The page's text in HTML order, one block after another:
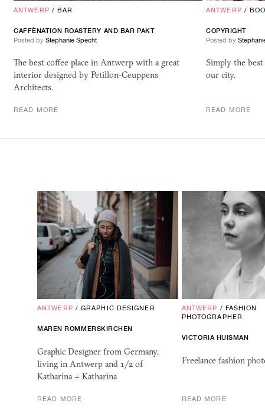
ANTWERP /BAR
CAFFÈNATION ROASTERY AND BAR PAKT
Posted by Stephanie Specht
The best coffee place in Antwerp with a great
interior designed by Petillon-Ceuppens
Architects.
READ MORE
ANTWERP /
COPYRIGHT
Posted by
Simply the
our city.
READ MORE
ANTWERP /GRAPHIC DESIGNER
MAREN ROMMERSKIRCHEN
Graphic Designer from Germany,
living in Antwerp and 1/2 of
Katharina + Katharina
READ MORE
ANTWERP / FASHION
PHOTOGRAPHER
VICTORIA HUISMAN
Freelance fashion
READ MORE